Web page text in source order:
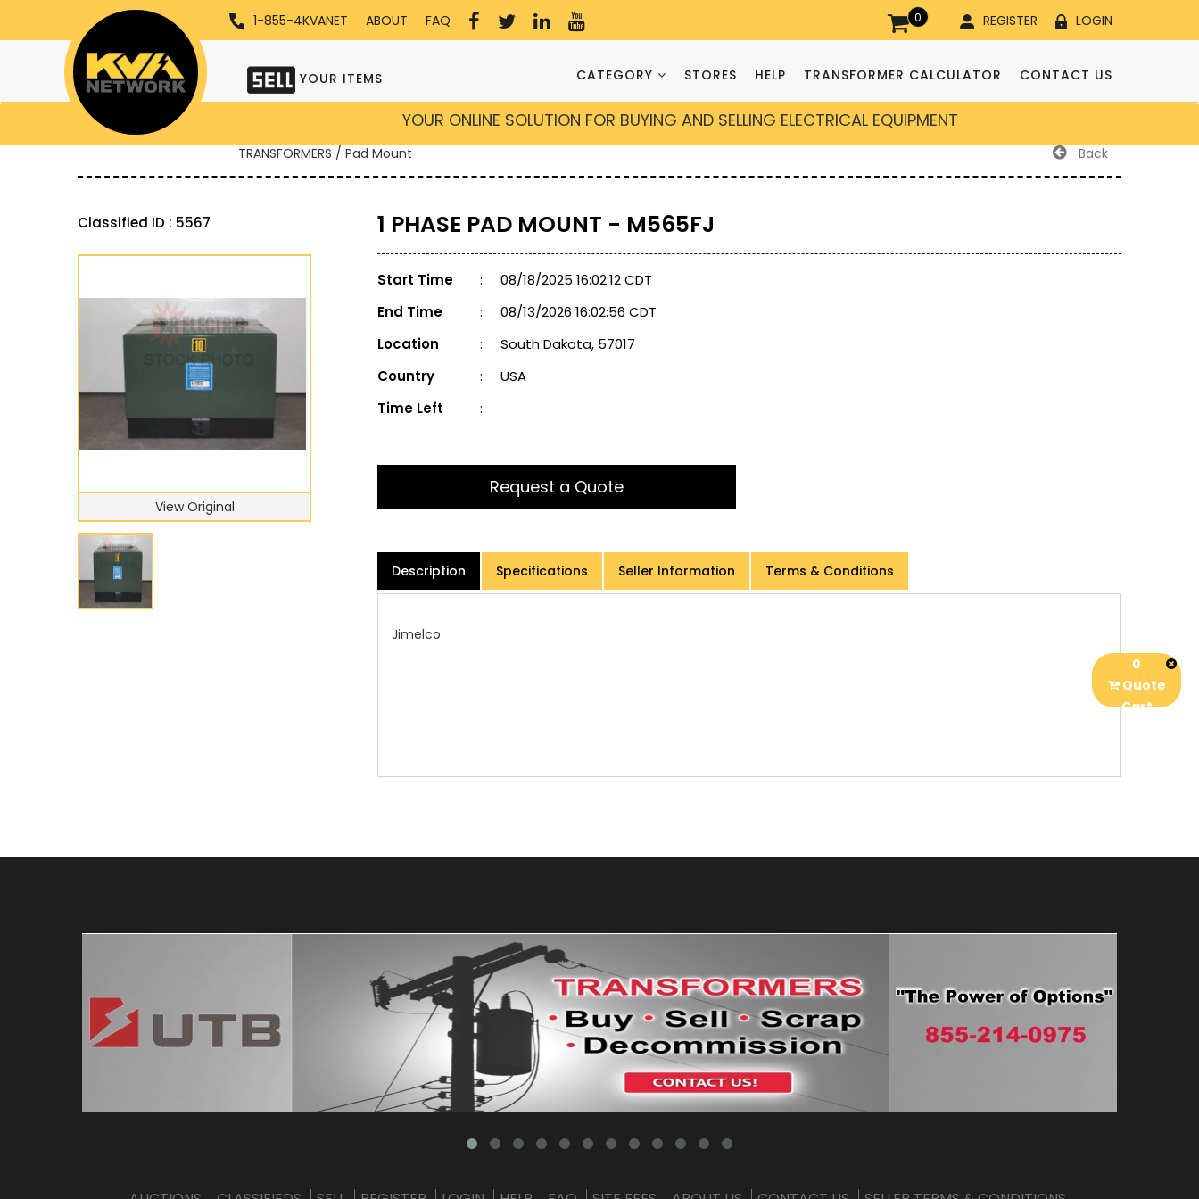
1-855-4KVANET ABOUT FAQ 0 REGISTER LOGIN
YOUR ITEMS CATEGORY STORES HELP TRANSFORMER CALCULATOR CONTACT US
YOUR ONLINE SOLUTION FOR BUYING AND SELLING ELECTRICAL EQUIPMENT
TRANSFORMERS / Pad Mount Back
Classified ID : 5567
View Original
1 PHASE PAD MOUNT - M565FJ
Start Time :
08/18/2025 16:02:12 CDT
End Time
:
08/13/2026 16:02:56 CDT
Location
:
South Dakota, 57017
Country
:
USA
Time Left
:
Request a Quote
Description Specifications Seller Information Terms & Conditions
0
Quote
Cart